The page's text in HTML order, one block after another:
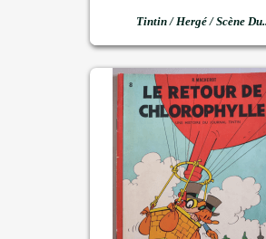
Tintin / Hergé / Scène